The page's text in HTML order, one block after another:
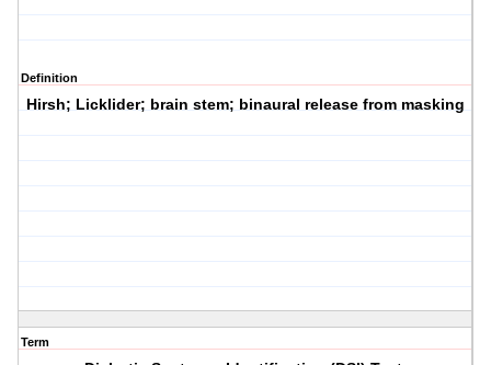
Definition
Hirsh; Licklider; brain stem; binaural release from masking
Term